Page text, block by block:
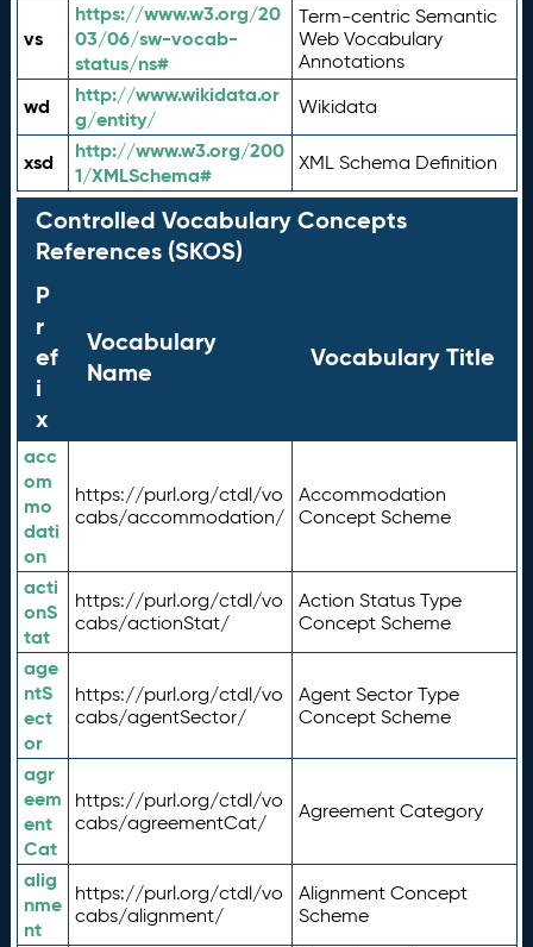
vs
https://www.w3.org/20
03/06/sw-vocab-
status/ns#
Term-centric Semantic
Web Vocabulary
Annotations
wd
http://www.wikidata.or
g/entity/
Wikidata
xsd
http://www.w3.org/200
1/XMLSchema#
XML Schema Definition
Controlled Vocabulary Concepts
References (SKOS)
P
r
ef
i
x
Vocabulary
Name
Vocabulary Title
acc
om
mo
dati
on
https://purl.org/ctdl/vo
cabs/accommodation/
Accommodation
Concept Scheme
acti
onS
tat
https://purl.org/ctdl/vo
cabs/actionStat/
Action Status Type
Concept Scheme
age
ntS
ect
or
https://purl.org/ctdl/vo
cabs/agentSector/
Agent Sector Type
Concept Scheme
agr
eem
ent
Cat
https://purl.org/ctdl/vo
cabs/agreementCat/
Agreement Category
alig
nme
nt
https://purl.org/ctdl/vo
cabs/alignment/
Alignment Concept
Scheme